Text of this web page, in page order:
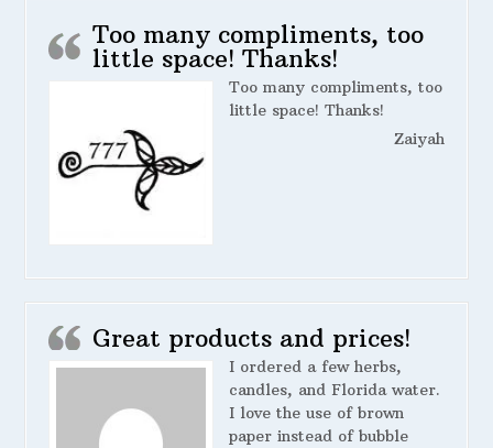
Too many compliments, too
little space! Thanks!
Too many compliments, too
little space! Thanks!
Zaiyah
Great products and prices!
I ordered a few herbs,
candles, and Florida water.
I love the use of brown
paper instead of bubble